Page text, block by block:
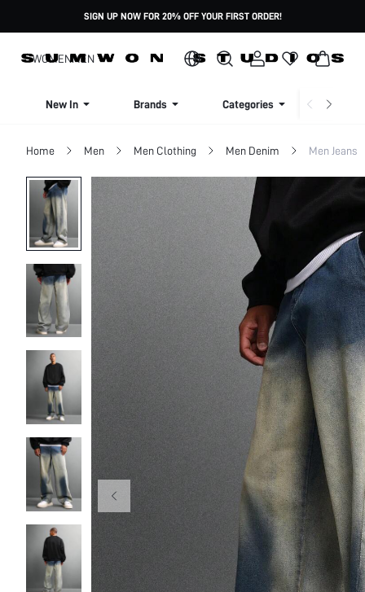
SIGN UP NOW FOR 20% OFF YOUR FIRST ORDER!
WOMENMEN
New In Brands Categories
Home Men Men Clothing Men Denim Men Jeans